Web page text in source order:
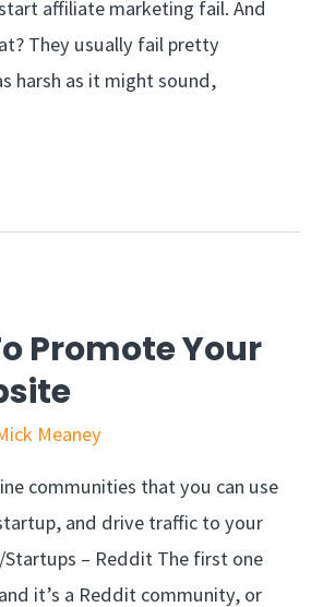
affiliate marketing fail. And
They usually fail pretty
harsh as it might sound,
Promote Your
Meaney
communities that you can use
and drive traffic to your
– Reddit The first one
it’s a Reddit community, or